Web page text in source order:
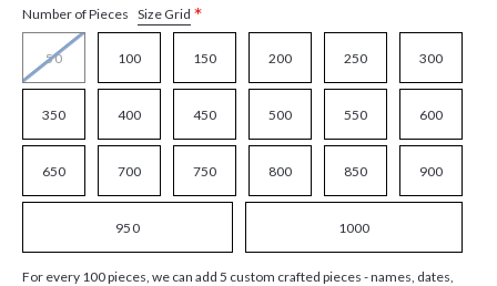
Number of Pieces Size Grid *
50 100 150 200 250 300
350 400 450 500 550 600
650 700 750 800 850 900
950 1000
For every 100 pieces, we can add 5 custom crafted pieces - names, dates,